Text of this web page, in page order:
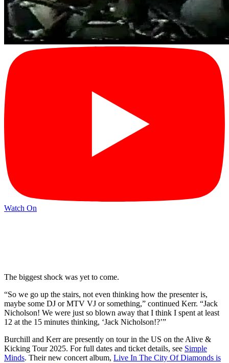
Watch On
The biggest shock was yet to come.
“So we go up the stairs, not even thinking how the presenter is,
maybe some DJ or MTV VJ or something,” continued Kerr. “Jack
Nicholson! We were just so blown away that I think I spent at least
12 at the 15 minutes thinking, ‘Jack Nicholson!?’”
Burchill and Kerr are presently on tour in the US on the Alive &
Kicking Tour 2025. For full dates and ticket details, see Simple
Minds. Their new concert album, Live In The City Of Diamonds is